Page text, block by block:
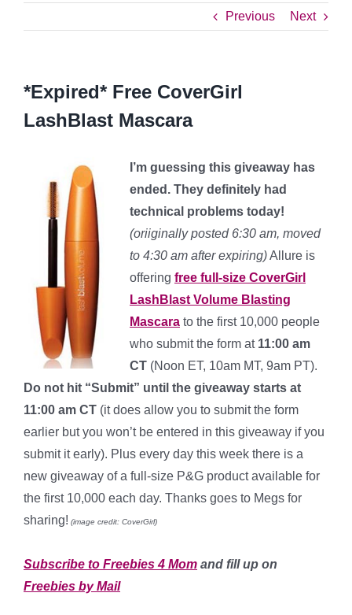
Previous Next
*Expired* Free CoverGirl
LashBlast Mascara
I’m guessing this giveaway has
ended. They definitely had
technical problems today!
(oriiginally posted 6:30 am, moved
to 4:30 am after expiring)Allure is
offering free full-size CoverGirl
LashBlast Volume Blasting
Mascara to the first 10,000 people
who submit the form at 11:00 am
CT (Noon ET, 10am MT, 9am PT).
Do not hit “Submit” until the giveaway starts at
11:00 am CT (it does allow you to submit the form
earlier but you won’t be entered in this giveaway if you
submit it early). Plus every day this week there is a
new giveaway of a full-size P&G product available for
the first 10,000 each day. Thanks goes to Megs for
sharing! (image credit: CoverGirl)
Subscribe to Freebies 4 Mom and fill up on
Freebies by Mail